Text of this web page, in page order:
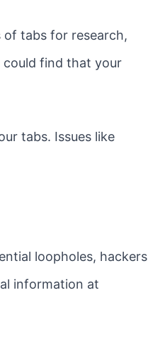
of tabs for research,
could find that your
tabs. Issues like
loopholes, hackers
information at